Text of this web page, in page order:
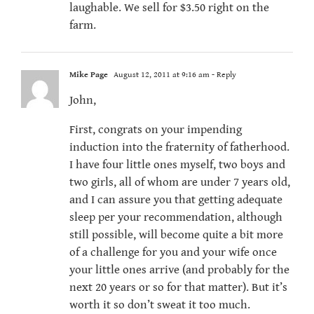
laughable. We sell for $3.50 right on the
farm.
Mike Page August 12, 2011 at 9:16 am - Reply
John,
First, congrats on your impending
induction into the fraternity of fatherhood.
I have four little ones myself, two boys and
two girls, all of whom are under 7 years old,
and I can assure you that getting adequate
sleep per your recommendation, although
still possible, will become quite a bit more
of a challenge for you and your wife once
your little ones arrive (and probably for the
next 20 years or so for that matter). But it’s
worth it so don’t sweat it too much.